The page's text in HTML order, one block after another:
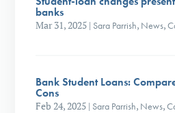
banks
Mar 31, 2025 | Sara Parrish, News,
Bank Student Loans:
Cons
Feb 24, 2025 | Sara Parrish, News,